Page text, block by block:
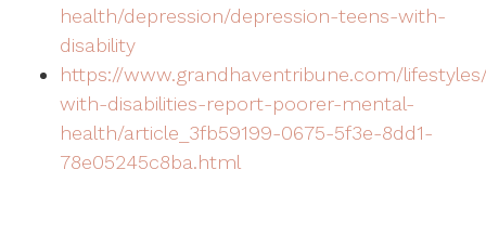
health/depression/depression-teens-with-
disability
https://www.grandhaventribune.com/
with-disabilities-report-poorer-mental-
health/article_3fb59199-0675-5f3e-8dd1-
78e05245c8ba.html